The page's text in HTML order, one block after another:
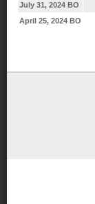
July 31, 2024 BO
April 25, 2024 BO